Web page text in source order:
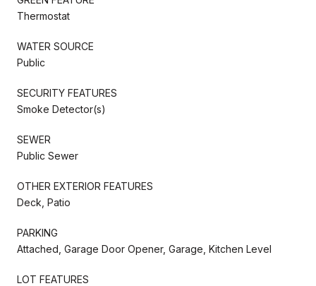
Thermostat
WATER SOURCE
Public
SECURITY FEATURES
Smoke Detector(s)
SEWER
Public Sewer
OTHER EXTERIOR FEATURES
Deck, Patio
PARKING
Attached, Garage Door Opener, Garage, Kitchen Level
LOT FEATURES